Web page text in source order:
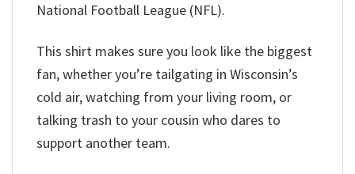
National Football League (NFL).
This shirt makes sure you look like the biggest
fan, whether you’re tailgating in Wisconsin’s
cold air, watching from your living room, or
talking trash to your cousin who dares to
support another team.